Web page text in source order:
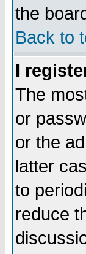
the
Back to
I
The
or
or the
latter
to
reduce